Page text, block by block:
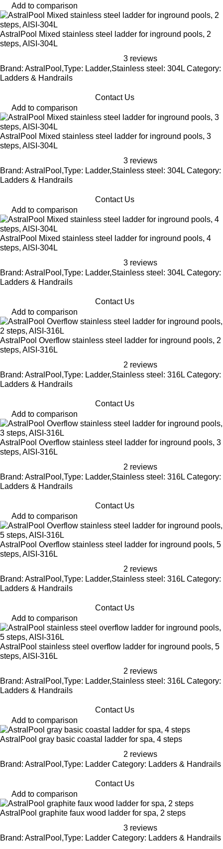
Add to comparison
AstralPool Mixed stainless steel ladder for inground pools, 2
steps, AISI-304L
3 reviews
Brand: AstralPool,Type: Ladder,Stainless steel: 304L Category:
Ladders & Handrails
Contact Us
Add to comparison
AstralPool Mixed stainless steel ladder for inground pools, 3
steps, AISI-304L
3 reviews
Brand: AstralPool,Type: Ladder,Stainless steel: 304L Category:
Ladders & Handrails
Contact Us
Add to comparison
AstralPool Mixed stainless steel ladder for inground pools, 4
steps, AISI-304L
3 reviews
Brand: AstralPool,Type: Ladder,Stainless steel: 304L Category:
Ladders & Handrails
Contact Us
Add to comparison
AstralPool Overflow stainless steel ladder for inground pools, 2
steps, AISI-316L
2 reviews
Brand: AstralPool,Type: Ladder,Stainless steel: 316L Category:
Ladders & Handrails
Contact Us
Add to comparison
AstralPool Overflow stainless steel ladder for inground pools, 3
steps, AISI-316L
2 reviews
Brand: AstralPool,Type: Ladder,Stainless steel: 316L Category:
Ladders & Handrails
Contact Us
Add to comparison
AstralPool Overflow stainless steel ladder for inground pools, 5
steps, AISI-316L
2 reviews
Brand: AstralPool,Type: Ladder,Stainless steel: 316L Category:
Ladders & Handrails
Contact Us
Add to comparison
AstralPool stainless steel overflow ladder for inground pools, 5
steps, AISI-316L
2 reviews
Brand: AstralPool,Type: Ladder,Stainless steel: 316L Category:
Ladders & Handrails
Contact Us
Add to comparison
AstralPool gray basic coastal ladder for spa, 4 steps
2 reviews
Brand: AstralPool,Type: Ladder Category: Ladders & Handrails
Contact Us
Add to comparison
AstralPool graphite faux wood ladder for spa, 2 steps
3 reviews
Brand: AstralPool,Type: Ladder Category: Ladders & Handrails